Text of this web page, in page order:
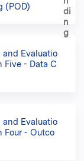
(POD)
Evaluatio
Five - Data C
Evaluatio
Four - Outco